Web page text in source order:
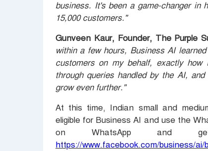
business. It's been a game-changer in
15,000 customers."
Gunveen Kaur, Founder, The Purple
within a few hours, Business AI
customers on my behalf, exactly
through queries handled by the AI,
grow even further."
At this time, Indian small and
eligible for Business AI and use the
on WhatsApp and
https://www.facebook.com/business/